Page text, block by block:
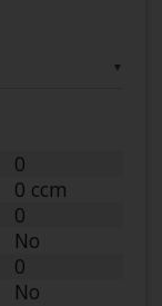
▼
0
0 ccm
0
No
0
No